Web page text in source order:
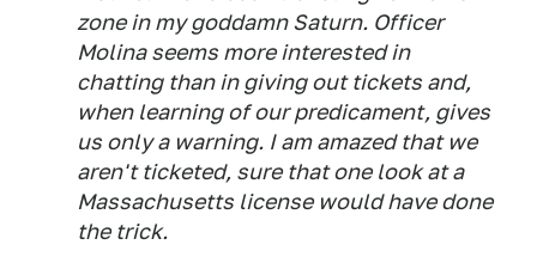
zone in my goddamn Saturn. Officer
Molina seems more interested in
chatting than in giving out tickets and,
when learning of our predicament, gives
us only a warning. I am amazed that we
aren't ticketed, sure that one look at a
Massachusetts license would have done
the trick.